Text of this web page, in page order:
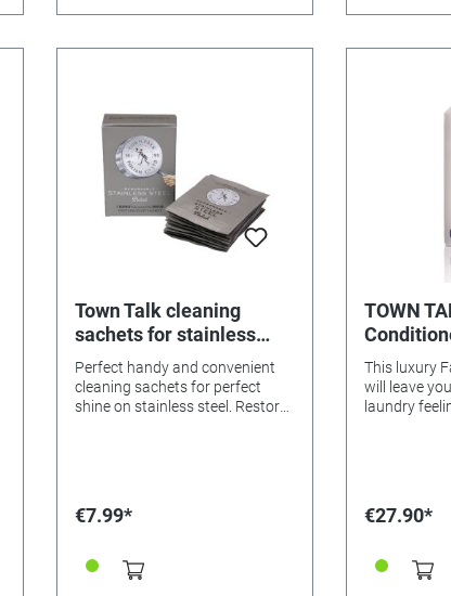
Clementine
entertaining
many of
rare
scent will
that
Town Talk cleaning
sachets for stainless
steel
Perfect handy and convenient
cleaning sachets for perfect
shine on stainless steel. Restore
€7.99*
TOWN
This luxury
will leave
laundry
€27.90*